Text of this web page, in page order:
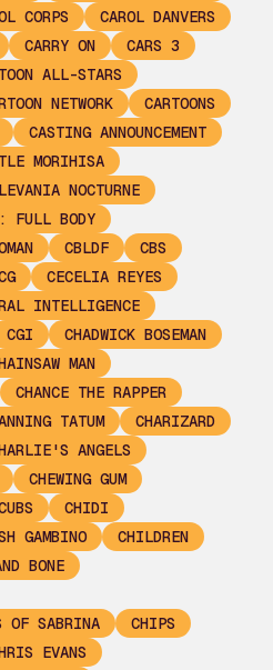
CORPS
CAROL DANVERS
CARRY ON
CARS 3
ALL-STARS
NETWORK
CARTOONS
CASTING ANNOUNCEMENT
MORIHISA
NOCTURNE
FULL BODY
CBLDF
CBS
CECELIA REYES
INTELLIGENCE
CGI
CHADWICK BOSEMAN
MAN
CHANCE THE RAPPER
TATUM
CHARIZARD
ANGELS
CHEWING GUM
CHIDI
GAMBINO
CHILDREN
BONE
OF SABRINA
CHIPS
EVANS